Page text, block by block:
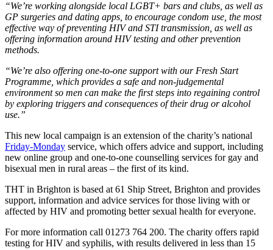
“We’re working alongside local LGBT+ bars and clubs, as well as
GP surgeries and dating apps, to encourage condom use, the most
effective way of preventing HIV and STI transmission, as well as
offering information around HIV testing and other prevention
methods.
“We’re also offering one-to-one support with our Fresh Start
Programme, which provides a safe and non-judgemental
environment so men can make the first steps into regaining control
by exploring triggers and consequences of their drug or alcohol
use.”
This new local campaign is an extension of the charity’s national
Friday-Monday service, which offers advice and support, including
new online group and one-to-one counselling services for gay and
bisexual men in rural areas – the first of its kind.
THT in Brighton is based at 61 Ship Street, Brighton and provides
support, information and advice services for those living with or
affected by HIV and promoting better sexual health for everyone.
For more information call 01273 764 200. The charity offers rapid
testing for HIV and syphilis, with results delivered in less than 15